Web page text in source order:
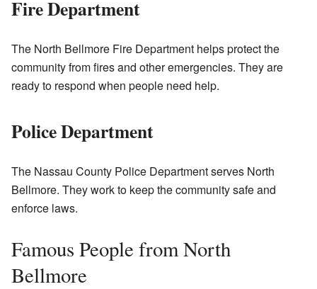
Fire Department
The North Bellmore Fire Department helps protect the
community from fires and other emergencies. They are
ready to respond when people need help.
Police Department
The Nassau County Police Department serves North
Bellmore. They work to keep the community safe and
enforce laws.
Famous People from North
Bellmore